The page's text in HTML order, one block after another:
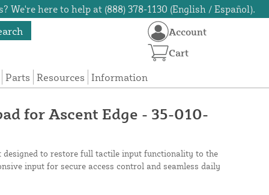
We're here to help at (888) 378-1130 (English / Español).
Parts Resources Information
Account
Cart
for Ascent Edge - 35-010-
designed to restore full tactile input functionality to the
input for secure access control and seamless daily